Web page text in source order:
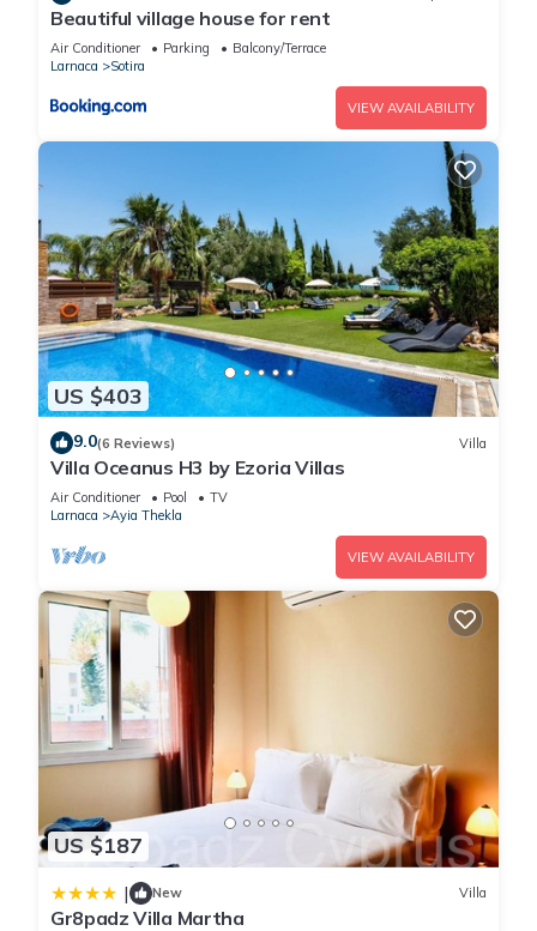
Beautiful village house for rent
Air Conditioner Parking
Balcony/Terrace
Larnaca
Sotira
VIEW AVAILABILITY
US $403
9.0(6 Reviews) Villa
Villa Oceanus H3 by Ezoria Villas
Air Conditioner Pool
TV
Larnaca
Ayia Thekla
VIEW AVAILABILITY
US $187
| New Villa
Gr8padz Villa Martha